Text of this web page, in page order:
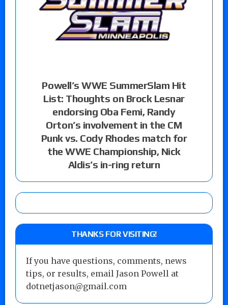
Powell’s WWE SummerSlam Hit
List: Thoughts on Brock Lesnar
endorsing Oba Femi, Randy
Orton’s involvement in the CM
Punk vs. Cody Rhodes match for
the WWE Championship, Nick
Aldis’s in-ring return
THANKS FOR VISITING!
If you have questions, comments, news
tips, or results, email Jason Powell at
dotnetjason@gmail.com